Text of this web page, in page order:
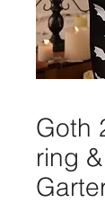
Goth
ring